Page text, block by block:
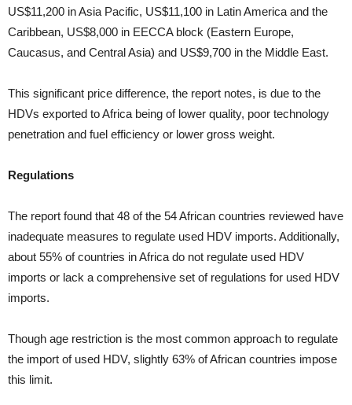
US$11,200 in Asia Pacific, US$11,100 in Latin America and the
Caribbean, US$8,000 in EECCA block (Eastern Europe,
Caucasus, and Central Asia) and US$9,700 in the Middle East.
This significant price difference, the report notes, is due to the
HDVs exported to Africa being of lower quality, poor technology
penetration and fuel efficiency or lower gross weight.
Regulations
The report found that 48 of the 54 African countries reviewed have
inadequate measures to regulate used HDV imports. Additionally,
about 55% of countries in Africa do not regulate used HDV
imports or lack a comprehensive set of regulations for used HDV
imports.
Though age restriction is the most common approach to regulate
the import of used HDV, slightly 63% of African countries impose
this limit.